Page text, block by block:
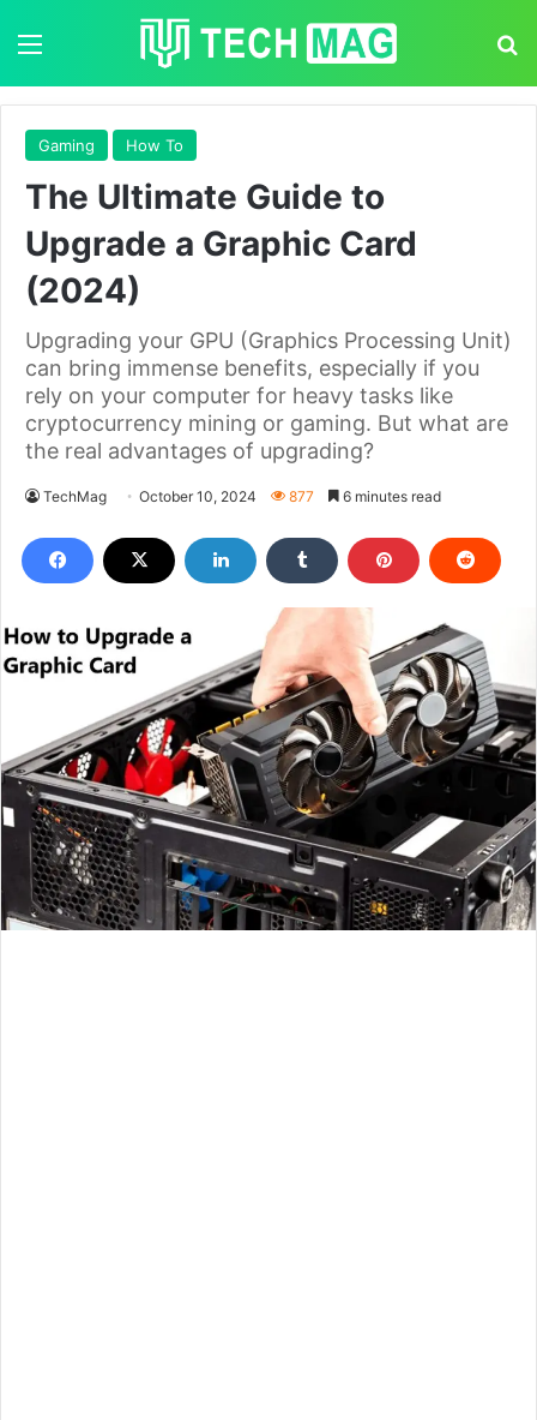
Gaming How To
The Ultimate Guide to
Upgrade a Graphic Card
(2024)
Upgrading your GPU (Graphics Processing Unit)
can bring immense benefits, especially if you
rely on your computer for heavy tasks like
cryptocurrency mining or gaming. But what are
the real advantages of upgrading?
TechMag October 10, 2024 877 6 minutes read